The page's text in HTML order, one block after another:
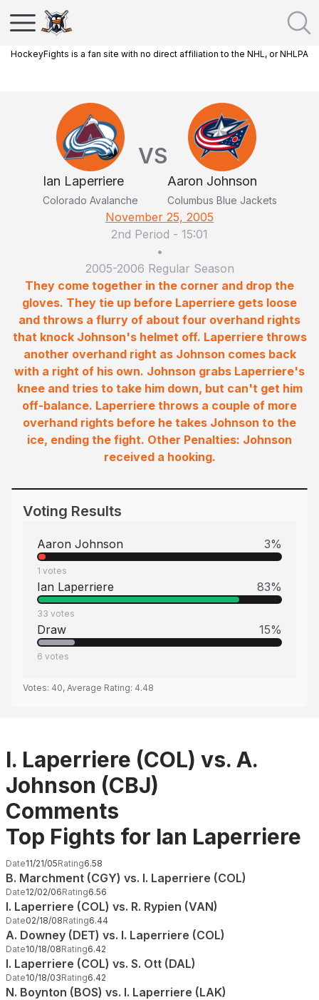
HockeyFights is a fan site with no direct affiliation to the NHL, or NHLPA
Ian Laperriere
Colorado Avalanche
VS
Aaron Johnson
Columbus Blue Jackets
November 25, 2005
2nd Period - 15:01
•
2005-2006 Regular Season
They come together in the corner and drop the
gloves. They tie up before Laperriere gets loose
and throws a flurry of about four overhand rights
that knock Johnson's helmet off. Laperriere throws
another overhand right as Johnson comes back
with a right of his own. Johnson grabs Laperriere's
knee and tries to take him down, but can't get him
off-balance. Laperriere throws a couple of more
overhand rights before he takes Johnson to the
ice, ending the fight. Other Penalties: Johnson
received a hooking.
Voting Results
Aaron Johnson 3%
1 votes
Ian Laperriere 83%
33 votes
Draw 15%
6 votes
Votes: 40, Average Rating: 4.48
I. Laperriere (COL) vs. A.
Johnson (CBJ)
Comments
Top Fights for Ian Laperriere
Date11/21/05Rating6.58
B. Marchment (CGY) vs. I. Laperriere (COL)
Date12/02/06Rating6.56
I. Laperriere (COL) vs. R. Rypien (VAN)
Date02/18/08Rating6.44
A. Downey (DET) vs. I. Laperriere (COL)
Date10/18/08Rating6.42
I. Laperriere (COL) vs. S. Ott (DAL)
Date10/18/03Rating6.42
N. Boynton (BOS) vs. I. Laperriere (LAK)